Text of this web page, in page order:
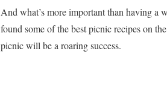
And what’s more important than having a
found some of the best picnic recipes on
picnic will be a roaring success.